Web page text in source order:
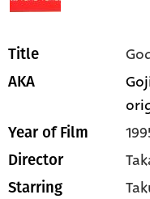
Title
AKA
Year of Film
Director
Starring